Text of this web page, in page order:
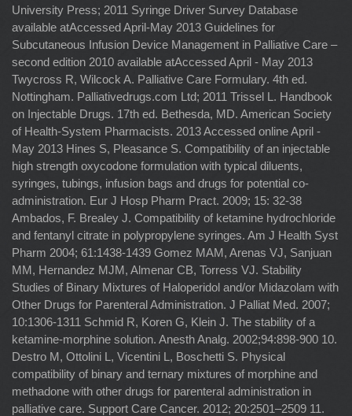
University Press; 2011 Syringe Driver Survey Database
available atAccessed April-May 2013 Guidelines for
Subcutaneous Infusion Device Management in Palliative Care –
second edition 2010 available atAccessed April - May 2013
Twycross R, Wilcock A. Palliative Care Formulary. 4th ed.
Nottingham. Palliativedrugs.com Ltd; 2011 Trissel L. Handbook
on Injectable Drugs. 17th ed. Bethesda, MD. American Society
of Health-System Pharmacists. 2013 Accessed online April -
May 2013 Hines S, Pleasance S. Compatibility of an injectable
high strength oxycodone formulation with typical diluents,
syringes, tubings, infusion bags and drugs for potential co-
administration. Eur J Hosp Pharm Pract. 2009; 15: 32-38
Ambados, F. Brealey J. Compatibility of ketamine hydrochloride
and fentanyl citrate in polypropylene syringes. Am J Health Syst
Pharm 2004; 61:1438-1439 Gomez MAM, Arenas VJ, Sanjuan
MM, Hernandez MJM, Almenar CB, Torress VJ. Stability
Studies of Binary Mixtures of Haloperidol and/or Midazolam with
Other Drugs for Parenteral Administration. J Palliat Med. 2007;
10:1306-1311 Schmid R, Koren G, Klein J. The stability of a
ketamine-morphine solution. Anesth Analg. 2002;94:898-900 10.
Destro M, Ottolini L, Vicentini L, Boschetti S. Physical
compatibility of binary and ternary mixtures of morphine and
methadone with other drugs for parenteral administration in
palliative care. Support Care Cancer. 2012; 20:2501–2509 11.